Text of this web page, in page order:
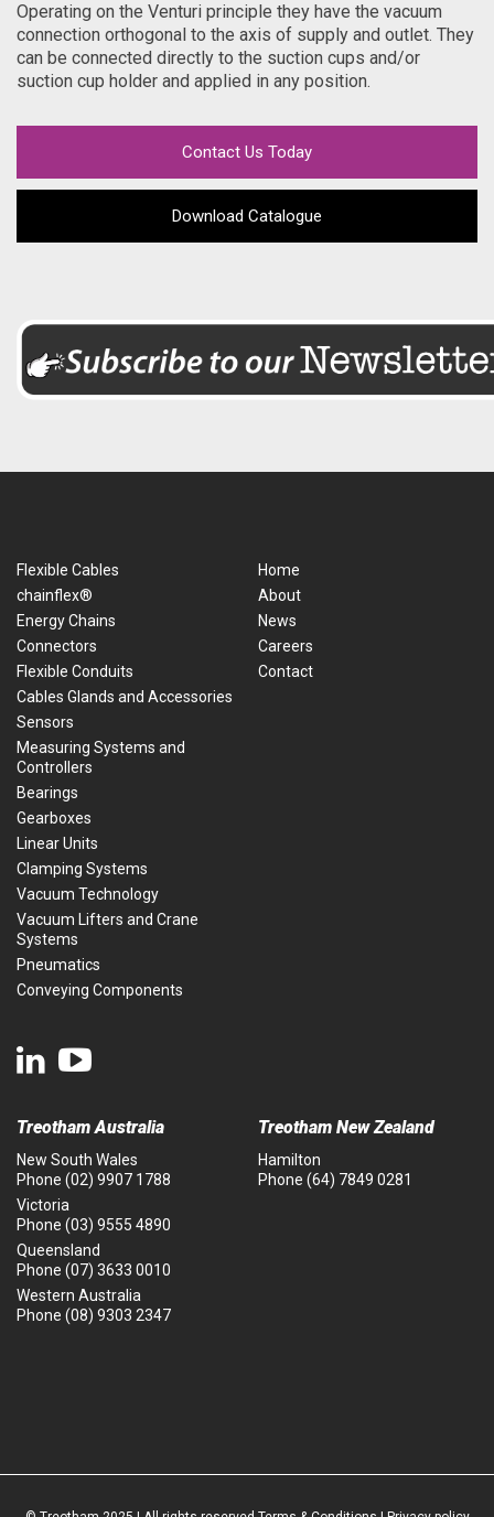
Operating on the Venturi principle they have the vacuum
connection orthogonal to the axis of supply and outlet. They
can be connected directly to the suction cups and/or
suction cup holder and applied in any position.
Contact Us Today
Download Catalogue
Flexible Cables
chainflex®
Energy Chains
Connectors
Flexible Conduits
Cables Glands and Accessories
Sensors
Measuring Systems and
Controllers
Bearings
Gearboxes
Linear Units
Clamping Systems
Vacuum Technology
Vacuum Lifters and Crane
Systems
Pneumatics
Conveying Components
Home
About
News
Careers
Contact
Treotham Australia
New South Wales
Phone (02) 9907 1788
Victoria
Phone (03) 9555 4890
Queensland
Phone (07) 3633 0010
Western Australia
Phone (08) 9303 2347
Treotham New Zealand
Hamilton
Phone (64) 7849 0281